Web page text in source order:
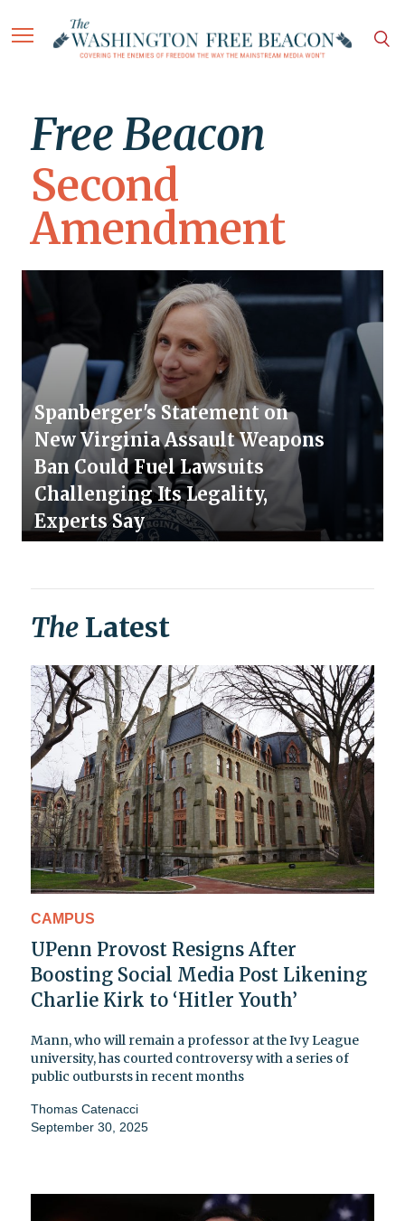
Free Beacon
Second
Amendment
Spanberger's Statement on
New Virginia Assault Weapons
Ban Could Fuel Lawsuits
Challenging Its Legality,
Experts Say
The Latest
CAMPUS
UPenn Provost Resigns After
Boosting Social Media Post Likening
Charlie Kirk to ‘Hitler Youth’
Mann, who will remain a professor at the Ivy League
university, has courted controversy with a series of
public outbursts in recent months
Thomas Catenacci
September 30, 2025